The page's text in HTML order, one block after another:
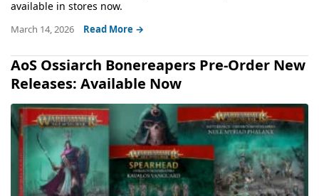
available in stores now.
March 14, 2026 Read More →
AoS Ossiarch Bonereapers Pre-Order New
Releases: Available Now